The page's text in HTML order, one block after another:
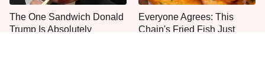
The One Sandwich Donald
Trump Is Absolutely
Everyone Agrees: This
Chain's Fried Fish Just